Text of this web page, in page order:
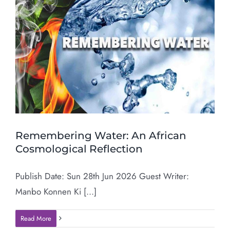
Remembering Water: An African
Cosmological Reflection
Publish Date: Sun 28th Jun 2026 Guest Writer:
Manbo Konnen Ki [...]
Read More